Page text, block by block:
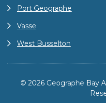
Port Geographe
Vasse
West Busselton
© 2026 Geographe Bay